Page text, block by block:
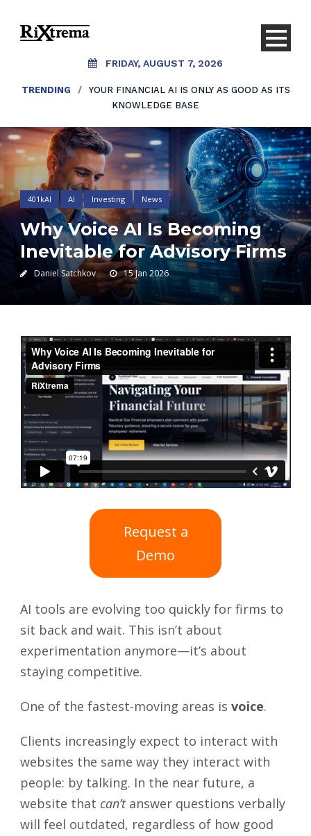
FRIDAY, AUGUST 7, 2026
TRENDING /
YOUR FINANCIAL AI IS ONLY AS GOOD AS ITS
KNOWLEDGE BASE
401kAI AI Investing News
Why Voice AI Is Becoming
Inevitable for Advisory Firms
Daniel Satchkov 15 Jan 2026
Request a
Demo
AI tools are evolving too quickly for firms to
sit back and wait. This isn’t about
experimentation anymore—it’s about
staying competitive.
One of the fastest-moving areas is voice.
Clients increasingly expect to interact with
websites the same way they interact with
people: by talking. In the near future, a
website that can’tanswer questions verbally
will feel outdated, regardless of how good